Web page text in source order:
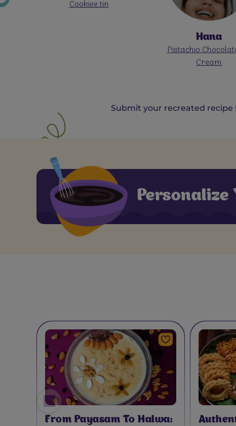
Oreo Rose
Submit your recreated recipe
Personalize
A
From Payasam To Halwa: